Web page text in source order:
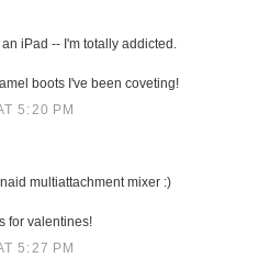
iPad -- I'm totally addicted.
boots I've been coveting!
5:20 PM
multiattachment mixer :)
for valentines!
5:27 PM